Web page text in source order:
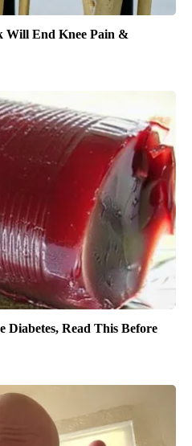
Will End Knee Pain &
Diabetes, Read This Before